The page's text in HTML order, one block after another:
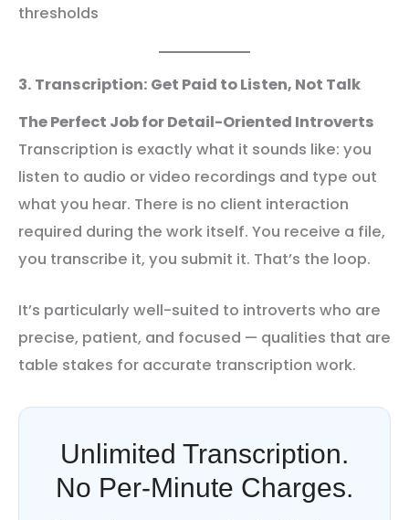
thresholds
3. Transcription: Get Paid to Listen, Not Talk
The Perfect Job for Detail-Oriented Introverts
Transcription is exactly what it sounds like: you
listen to audio or video recordings and type out
what you hear. There is no client interaction
required during the work itself. You receive a file,
you transcribe it, you submit it. That’s the loop.
It’s particularly well-suited to introverts who are
precise, patient, and focused — qualities that are
table stakes for accurate transcription work.
Unlimited Transcription.
No Per-Minute Charges.